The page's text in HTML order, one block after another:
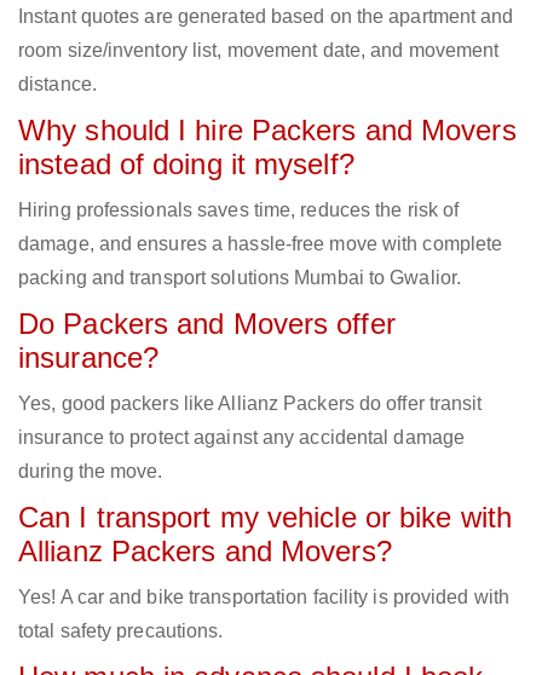
Instant quotes are generated based on the apartment and
room size/inventory list, movement date, and movement
distance.
Why should I hire Packers and Movers
instead of doing it myself?
Hiring professionals saves time, reduces the risk of
damage, and ensures a hassle-free move with complete
packing and transport solutions Mumbai to Gwalior.
Do Packers and Movers offer
insurance?
Yes, good packers like Allianz Packers do offer transit
insurance to protect against any accidental damage
during the move.
Can I transport my vehicle or bike with
Allianz Packers and Movers?
Yes! A car and bike transportation facility is provided with
total safety precautions.